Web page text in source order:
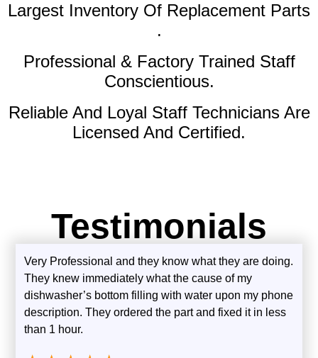
Largest Inventory Of Replacement Parts
.
Professional & Factory Trained Staff
Conscientious.
Reliable And Loyal Staff Technicians Are
Licensed And Certified.
Testimonials
Very Professional and they know what they are doing.
They knew immediately what the cause of my
dishwasher’s bottom filling with water upon my phone
description. They ordered the part and fixed it in less
than 1 hour.